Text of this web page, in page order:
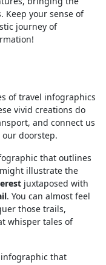
Keep your sense of
journey of
of travel infographics
vivid creations do
and connect us
doorstep.
that outlines
illustrate the
juxtaposed with
. You can almost feel
those trails,
whisper tales of
that